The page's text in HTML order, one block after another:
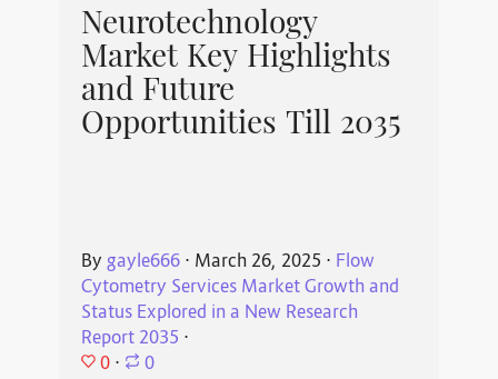
Neurotechnology
Market Key Highlights
and Future
Opportunities Till 2035
By gayle666⋅ March 26, 2025 ⋅ Flow
Cytometry Services Market Growth and
Status Explored in a New Research
Report 2035 ⋅
0 ⋅ 0